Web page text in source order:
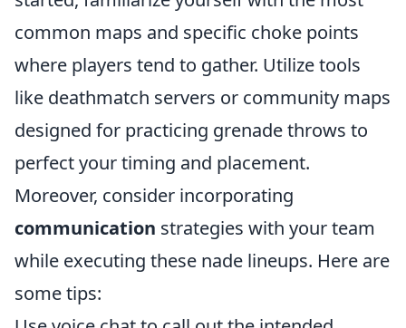
common maps and specific choke points
where players tend to gather. Utilize tools
like deathmatch servers or community maps
designed for practicing grenade throws to
perfect your timing and placement.
Moreover, consider incorporating
communication strategies with your team
while executing these nade lineups. Here are
some tips: